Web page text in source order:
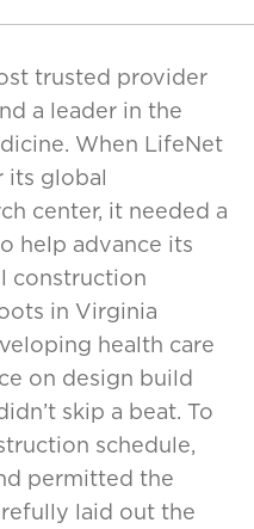
trusted provider
a leader in the
When LifeNet
its global
center, it needed a
help advance its
construction
in Virginia
health care
on design build
skip a beat. To
schedule,
permitted the
laid out the